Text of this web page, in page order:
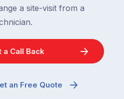
a site-visit from a
a Call Back
an Free Quote